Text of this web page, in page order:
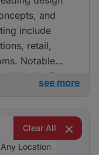
and
include
retail,
Notable
Wheels, E-
for
roles.
see more
Clear All
Any Location